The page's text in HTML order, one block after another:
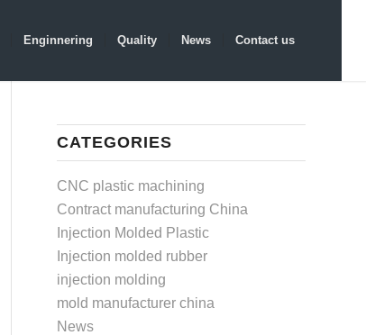
Enginnering Quality News Contact us
CATEGORIES
CNC plastic machining
Contract manufacturing China
Injection Molded Plastic
Injection molded rubber
injection molding
mold manufacturer china
News